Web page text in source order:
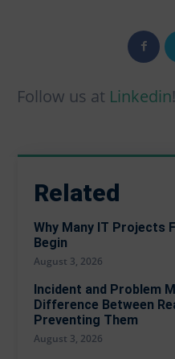
Cloud Security Architecture
Compliance & Risk
Contact
Partners
Cloud Security Architecture
Compliance & Risk
Contact
Partners
Follow us at Linkedin!
Related
Why Many IT Projects
Begin
August 3, 2026
Incident and Problem
Difference Between
Preventing Them
August 3, 2026